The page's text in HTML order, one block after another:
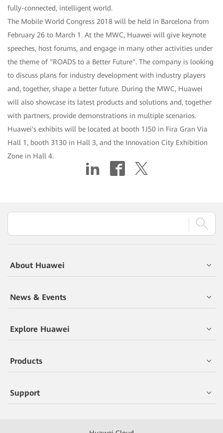
fully-connected, intelligent world.
The Mobile World Congress 2018 will be held in Barcelona from
February 26 to March 1. At the MWC, Huawei will give keynote
speeches, host forums, and engage in many other activities under
the theme of "ROADS to a Better Future". The company is looking
to discuss plans for industry development with industry players
and, together, shape a better future. During the MWC, Huawei
will also showcase its latest products and solutions and, together
with partners, provide demonstrations in multiple scenarios.
Huawei's exhibits will be located at booth 1J50 in Fira Gran Via
Hall 1, booth 3130 in Hall 3, and the Innovation City Exhibition
Zone in Hall 4.
About Huawei
News & Events
Explore Huawei
Products
Support